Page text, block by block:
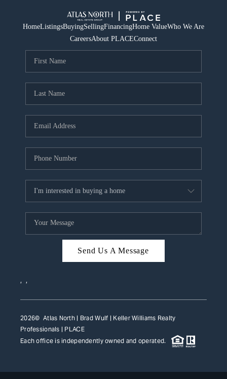
HomeListingsBuyingSellingFinancingHome ValueWho We Are
CareersAbout PLACEConnect
Send Us A Message
, ,
2026© Atlas North | Brad Wulf | Keller Williams Realty
Professionals | PLACE
Each office is independently owned and operated.